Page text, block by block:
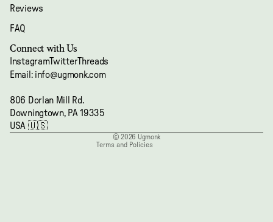
Reviews
FAQ
Connect with Us
InstagramTwitterThreads
Email: info@ugmonk.com
806 Dorlan Mill Rd.
Downingtown, PA 19335
USA 🇺🇸
© 2026 Ugmonk
Terms and Policies
Terms of service